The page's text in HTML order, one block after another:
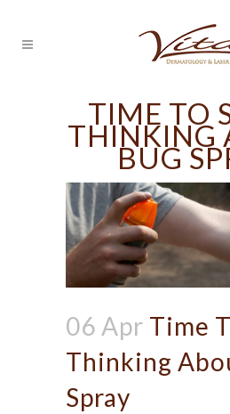
TIME TO
THINKING
BUG
06 Apr Time
Thinking
Spray